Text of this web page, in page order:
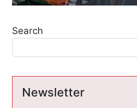
Search
Newsletter